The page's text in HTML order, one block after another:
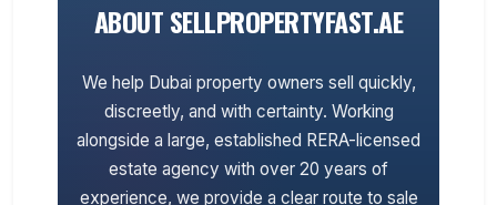
ABOUT SELLPROPERTYFAST.AE
We help Dubai property owners sell quickly,
discreetly, and with certainty. Working
alongside a large, established RERA-licensed
estate agency with over 20 years of
experience, we provide a clear route to sale